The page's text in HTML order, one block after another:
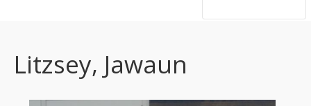
Litzsey, Jawaun